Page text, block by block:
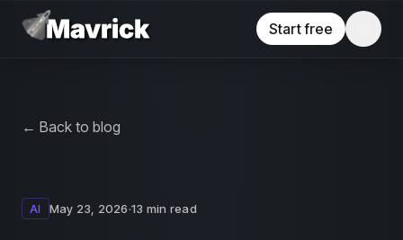
Skip to main content
Start free
← Back to blog
AI May 23, 2026·13 min read